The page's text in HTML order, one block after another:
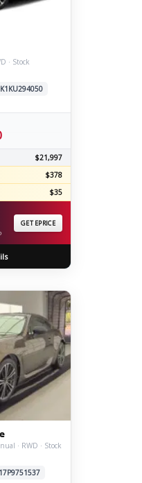
· Stock
$21,997
$378
$35
GET EPRICE
· RWD · Stock